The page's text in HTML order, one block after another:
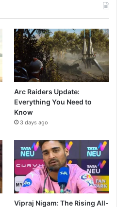
Arc Raiders Update:
Everything You Need to
Know
3 days ago
Vipraj Nigam: The Rising All-